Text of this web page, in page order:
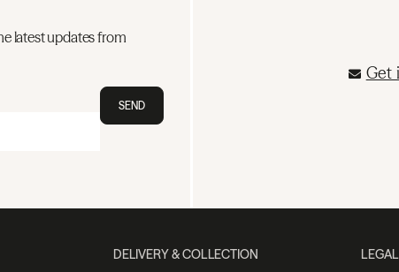
latest updates from
SEND
Get
DELIVERY & COLLECTION